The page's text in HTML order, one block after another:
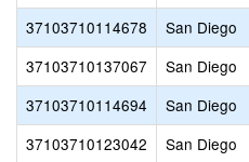
37103710114678
San Diego
37103710137067
San Diego
37103710114694
San Diego
37103710123042
San Diego